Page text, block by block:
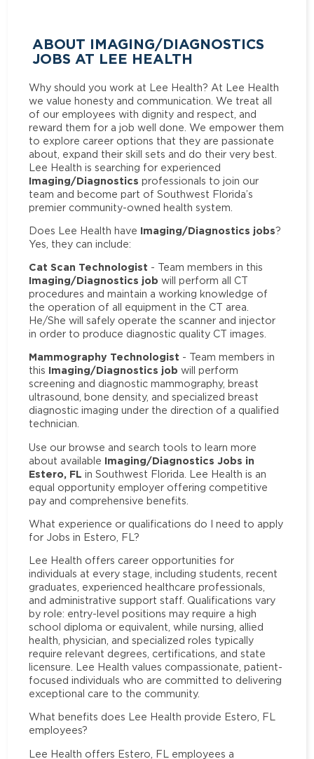
ABOUT IMAGING/DIAGNOSTICS
JOBS AT LEE HEALTH
Why should you work at Lee Health? At Lee Health
we value honesty and communication. We treat all
of our employees with dignity and respect, and
reward them for a job well done. We empower them
to explore career options that they are passionate
about, expand their skill sets and do their very best.
Lee Health is searching for experienced
Imaging/Diagnostics professionals to join our
team and become part of Southwest Florida’s
premier community-owned health system.
Does Lee Health have Imaging/Diagnostics jobs?
Yes, they can include:
Cat Scan Technologist - Team members in this
Imaging/Diagnostics job will perform all CT
procedures and maintain a working knowledge of
the operation of all equipment in the CT area.
He/She will safely operate the scanner and injector
in order to produce diagnostic quality CT images.
Mammography Technologist - Team members in
this Imaging/Diagnostics job will perform
screening and diagnostic mammography, breast
ultrasound, bone density, and specialized breast
diagnostic imaging under the direction of a qualified
technician.
Use our browse and search tools to learn more
about available Imaging/Diagnostics Jobs in
Estero, FL in Southwest Florida. Lee Health is an
equal opportunity employer offering competitive
pay and comprehensive benefits.
What experience or qualifications do I need to apply
for Jobs in Estero, FL?
Lee Health offers career opportunities for
individuals at every stage, including students, recent
graduates, experienced healthcare professionals,
and administrative support staff. Qualifications vary
by role: entry-level positions may require a high
school diploma or equivalent, while nursing, allied
health, physician, and specialized roles typically
require relevant degrees, certifications, and state
licensure. Lee Health values compassionate, patient-
focused individuals who are committed to delivering
exceptional care to the community.
What benefits does Lee Health provide Estero, FL
employees?
Lee Health offers Estero, FL employees a